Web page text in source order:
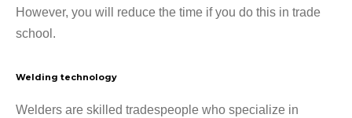
However, you will reduce the time if you do this in trade
school.
Welding technology
Welders are skilled tradespeople who specialize in